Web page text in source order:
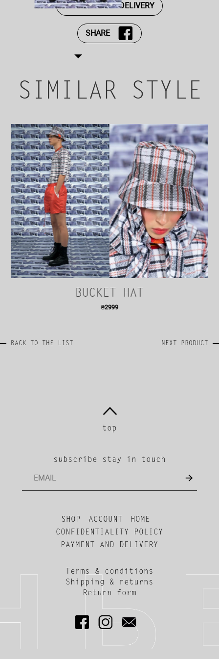
PAYMENT AND DELIVERY
SHARE
SIMILAR STYLE
BUCKET HAT
₴2999
BACK TO THE LIST NEXT PRODUCT
top
subscribe stay in touch
SHOP ACCOUNT
HOME
CONFIDENTIALITY POLICY
PAYMENT AND DELIVERY
Terms & conditions
Shipping & returns
Return form